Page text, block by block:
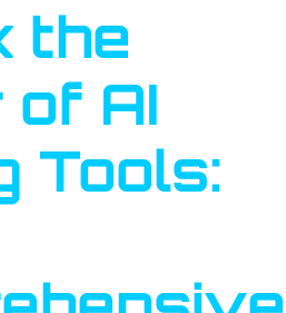
the
AI
Tools: